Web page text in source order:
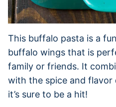
This buffalo pasta is a
buffalo wings that is
family or friends. It
with the spice and flavor
it’s sure to be a hit!